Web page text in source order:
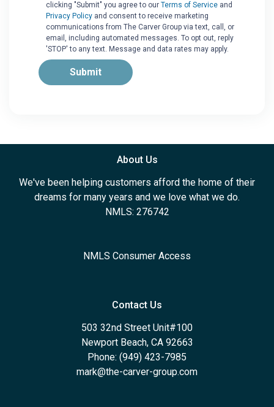
clicking "Submit" you agree to our Terms of Serviceand
Privacy Policyand consent to receive marketing
communications from The Carver Group via text, call, or
email, including automated messages. To opt out, reply
'STOP' to any text. Message and data rates may apply.
Submit
About Us
We've been helping customers afford the home of their
dreams for many years and we love what we do.
NMLS: 276742
NMLS Consumer Access
Contact Us
503 32nd Street Unit#100
Newport Beach, CA 92663
Phone: (949) 423-7985
mark@the-carver-group.com